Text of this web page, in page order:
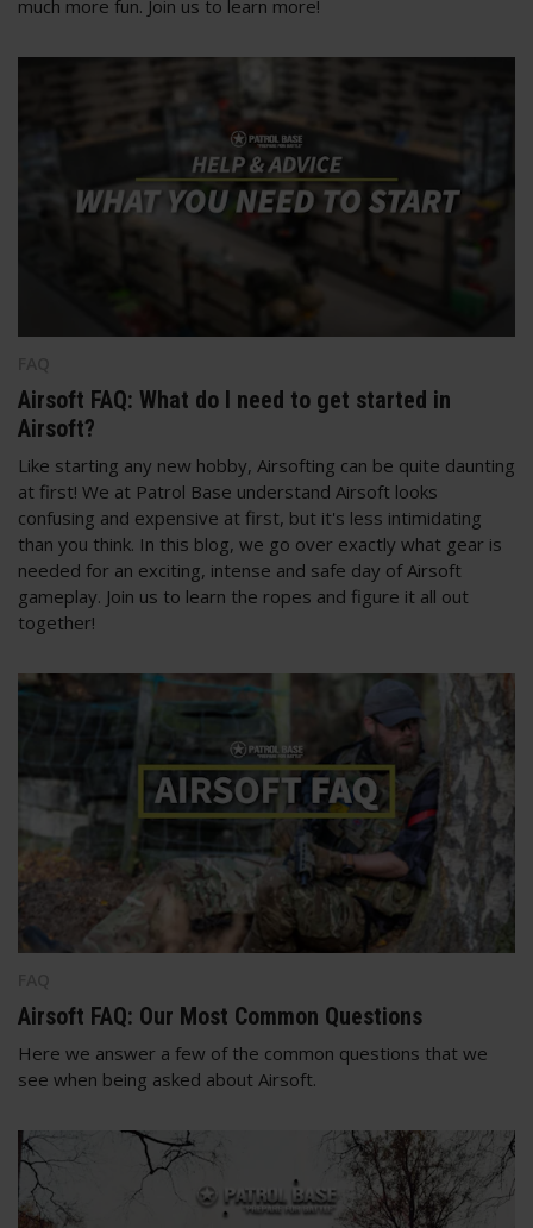
much more fun. Join us to learn more!
Airsoft FAQ: What do I need to get started in
Airsoft?
Like starting any new hobby, Airsofting can be quite daunting
at first! We at Patrol Base understand Airsoft looks
confusing and expensive at first, but it's less intimidating
than you think. In this blog, we go over exactly what gear is
needed for an exciting, intense and safe day of Airsoft
gameplay. Join us to learn the ropes and figure it all out
together!
Airsoft FAQ: Our Most Common Questions
Here we answer a few of the common questions that we
see when being asked about Airsoft.